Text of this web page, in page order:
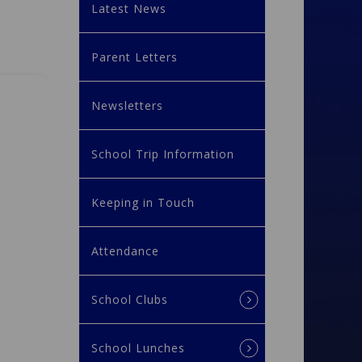
Latest News
Parent Letters
Newsletters
School Trip Information
Keeping in Touch
Attendance
School Clubs
School Lunches